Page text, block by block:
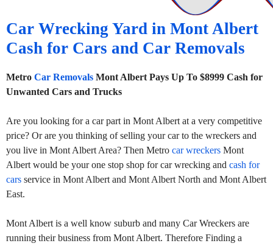
Car Wrecking Yard in Mont Albert
Cash for Cars and Car Removals
Metro Car Removals Mont Albert Pays Up To $8999 Cash for
Unwanted Cars and Trucks
Are you looking for a car part in Mont Albert at a very competitive
price? Or are you thinking of selling your car to the wreckers and
you live in Mont Albert Area? Then Metro car wreckers Mont
Albert would be your one stop shop for car wrecking and cash for
cars service in Mont Albert and Mont Albert North and Mont Albert
East.
Mont Albert is a well know suburb and many Car Wreckers are
running their business from Mont Albert. Therefore Finding a